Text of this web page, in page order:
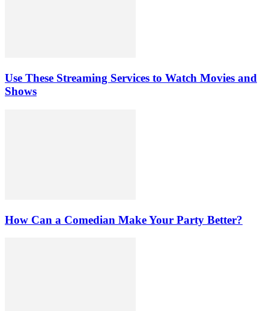
Use These Streaming Services to Watch Movies and
Shows
How Can a Comedian Make Your Party Better?